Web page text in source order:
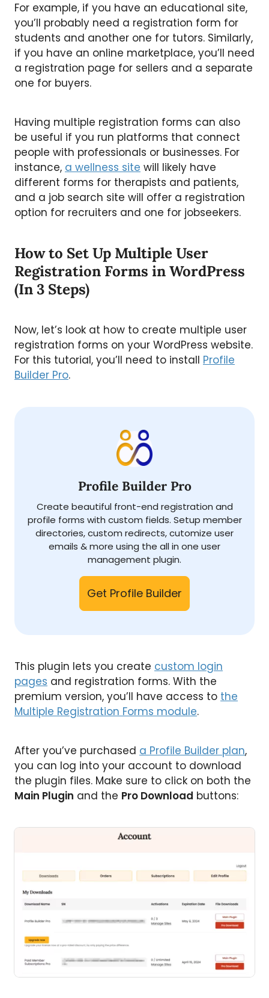
For example, if you have an educational site,
you’ll probably need a registration form for
students and another one for tutors. Similarly,
if you have an online marketplace, you’ll need
a registration page for sellers and a separate
one for buyers.
Having multiple registration forms can also
be useful if you run platforms that connect
people with professionals or businesses. For
instance, a wellness site will likely have
different forms for therapists and patients,
and a job search site will offer a registration
option for recruiters and one for jobseekers.
How to Set Up Multiple User
Registration Forms in WordPress
(In 3 Steps)
Now, let’s look at how to create multiple user
registration forms on your WordPress website.
For this tutorial, you’ll need to install Profile
Builder Pro.
Profile Builder Pro
Create beautiful front-end registration and
profile forms with custom fields. Setup member
directories, custom redirects, cutomize user
emails & more using the all in one user
management plugin.
Get Profile Builder
This plugin lets you create custom login
pages and registration forms. With the
premium version, you’ll have access to the
Multiple Registration Forms module.
After you’ve purchased a Profile Builder plan,
you can log into your account to download
the plugin files. Make sure to click on both the
Main Plugin and the Pro Download buttons: